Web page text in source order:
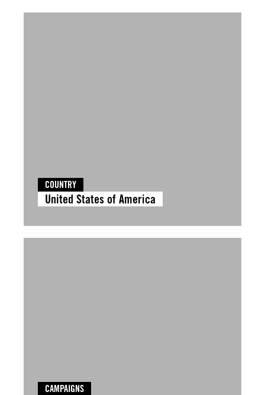
COUNTRY
United States of America
CAMPAIGNS